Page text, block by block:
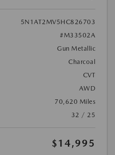
5N1AT2MV5HC826703
#M33502A
Gun Metallic
Charcoal
CVT
AWD
70,620 Miles
32 / 25
$14,995